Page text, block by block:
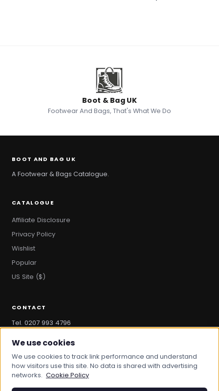
Boot & Bag UK
Footwear And Bags, That's What We Do
BOOT AND BAG UK
A Footwear & Bags Catalogue.
CATALOGUE
Affiliate Disclosure
Privacy Policy
Wishlist
Popular
US Site ($)
CONTACT
Tel. 0207 993 4796
hello@bootandbag.com
© 2026 Boot And Bag. All rights reserved.
We use cookies
We use cookies to track link performance and understand
how visitors use this site. No data is shared with advertising
networks. Cookie Policy